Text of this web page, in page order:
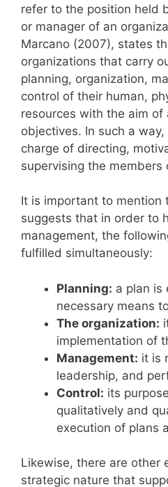
refer to the position held
or manager of an
Marcano (2007), states
organizations that carry
planning, organization,
control of their human,
resources with the aim of
objectives. In such a
charge of directing,
supervising the members
It is important to mention
suggests that in order to
management, the
fulfilled simultaneously:
Planning: a plan is
necessary means
The organization:
implementation of
Management: it is
leadership, and
Control: its
qualitatively and
execution of plans
Likewise, there are other
strategic nature that